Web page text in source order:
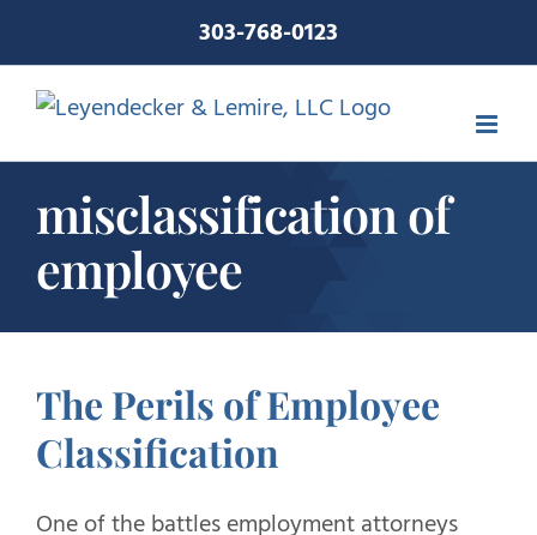
content
303-768-0123
misclassification of
employee
The Perils of Employee
Classification
One of the battles employment attorneys